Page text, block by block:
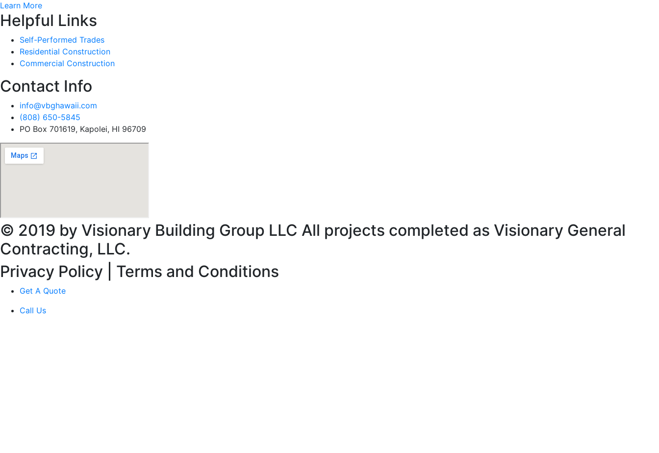
Learn More
Helpful Links
Self-Performed Trades
Residential Construction
Commercial Construction
Contact Info
info@vbghawaii.com
(808) 650-5845
PO Box 701619, Kapolei, HI 96709
© 2019 by Visionary Building Group LLC All projects completed as Visionary General
Contracting, LLC.
Privacy Policy | Terms and Conditions
Get A Quote
Call Us